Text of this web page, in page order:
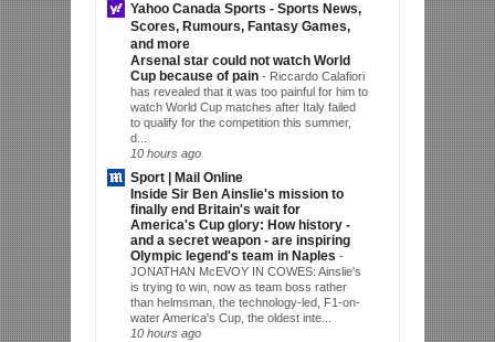
Yahoo Canada Sports - Sports News,
Scores, Rumours, Fantasy Games,
and more
Arsenal star could not watch World
Cup because of pain - Riccardo Calafiori
has revealed that it was too painful for him to
watch World Cup matches after Italy failed
to qualify for the competition this summer,
d...
10 hours ago
Sport | Mail Online
Inside Sir Ben Ainslie's mission to
finally end Britain's wait for
America's Cup glory: How history -
and a secret weapon - are inspiring
Olympic legend's team in Naples -
JONATHAN McEVOY IN COWES: Ainslie's
is trying to win, now as team boss rather
than helmsman, the technology-led, F1-on-
water America's Cup, the oldest inte...
10 hours ago